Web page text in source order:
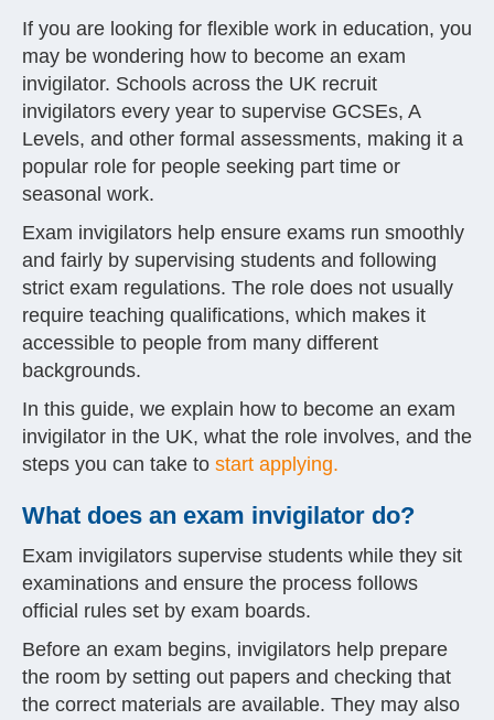
If you are looking for flexible work in education, you
may be wondering how to become an exam
invigilator. Schools across the UK recruit
invigilators every year to supervise GCSEs, A
Levels, and other formal assessments, making it a
popular role for people seeking part time or
seasonal work.
Exam invigilators help ensure exams run smoothly
and fairly by supervising students and following
strict exam regulations. The role does not usually
require teaching qualifications, which makes it
accessible to people from many different
backgrounds.
In this guide, we explain how to become an exam
invigilator in the UK, what the role involves, and the
steps you can take to start applying.
What does an exam invigilator do?
Exam invigilators supervise students while they sit
examinations and ensure the process follows
official rules set by exam boards.
Before an exam begins, invigilators help prepare
the room by setting out papers and checking that
the correct materials are available. They may also